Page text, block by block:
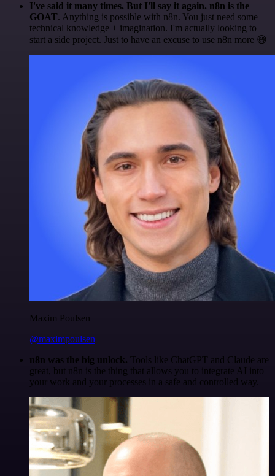
I've said it many times. But I'll say it again. n8n is the
GOAT. Anything is possible with n8n. You just need some
technical knowledge + imagination. I'm actually looking to
start a side project. Just to have an excuse to use n8n more 😅
Maxim Poulsen
@maximpoulsen
n8n was the big unlock. Tools like ChatGPT and Claude are
great, but n8n is the thing that allows you to integrate AI into
your work and your processes in a safe and controlled way.